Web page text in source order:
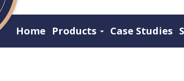
Home Products Case Studies